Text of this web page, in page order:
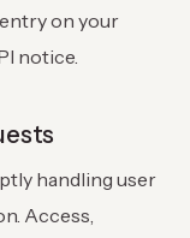
on your
notice.
handling user
Access,